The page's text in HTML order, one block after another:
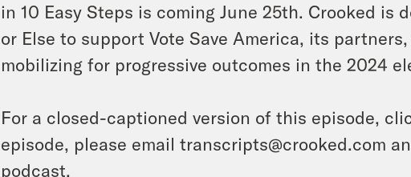
in 10 Easy Steps is coming June 25th. Crooked is
or Else to support Vote Save America, its
mobilizing for progressive outcomes in the 2024
For a closed-captioned version of this episode,
episode, please email transcripts@crooked.com
podcast.